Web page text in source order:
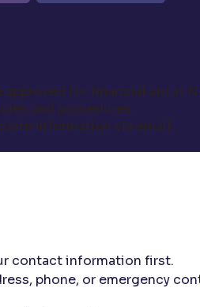
for financial aid at
and procedures.
information via email.
contact information first.
phone, or emergency